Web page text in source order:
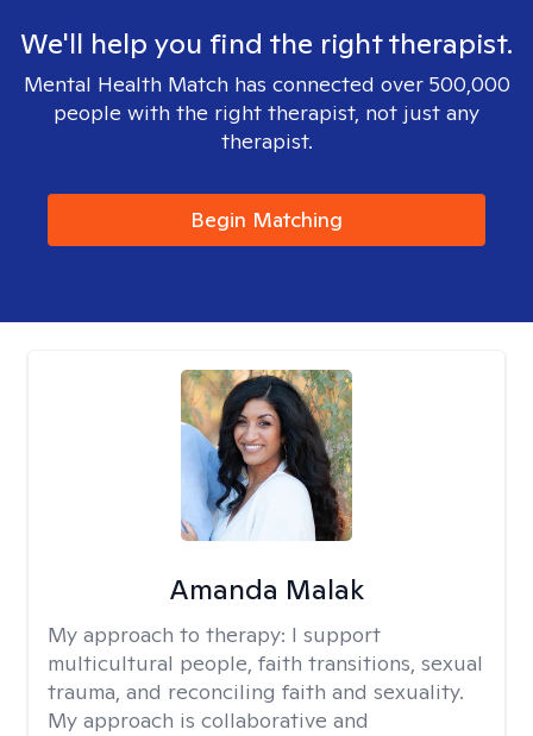
We'll help you find the right therapist.
Mental Health Match has connected over 500,000
people with the right therapist, not just any
therapist.
Begin Matching
Amanda Malak
My approach to therapy: I support
multicultural people, faith transitions, sexual
trauma, and reconciling faith and sexuality.
My approach is collaborative and